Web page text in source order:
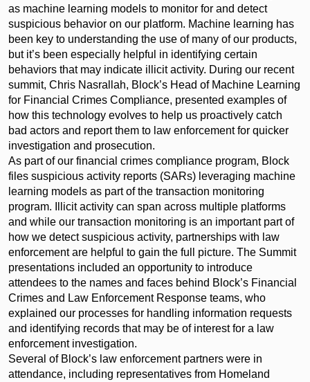
as machine learning models to monitor for and detect
suspicious behavior on our platform. Machine learning has
been key to understanding the use of many of our products,
but it’s been especially helpful in identifying certain
behaviors that may indicate illicit activity. During our recent
summit, Chris Nasrallah, Block’s Head of Machine Learning
for Financial Crimes Compliance, presented examples of
how this technology evolves to help us proactively catch
bad actors and report them to law enforcement for quicker
investigation and prosecution.
As part of our financial crimes compliance program, Block
files suspicious activity reports (SARs) leveraging machine
learning models as part of the transaction monitoring
program. Illicit activity can span across multiple platforms
and while our transaction monitoring is an important part of
how we detect suspicious activity, partnerships with law
enforcement are helpful to gain the full picture. The Summit
presentations included an opportunity to introduce
attendees to the names and faces behind Block’s Financial
Crimes and Law Enforcement Response teams, who
explained our processes for handling information requests
and identifying records that may be of interest for a law
enforcement investigation.
Several of Block’s law enforcement partners were in
attendance, including representatives from Homeland